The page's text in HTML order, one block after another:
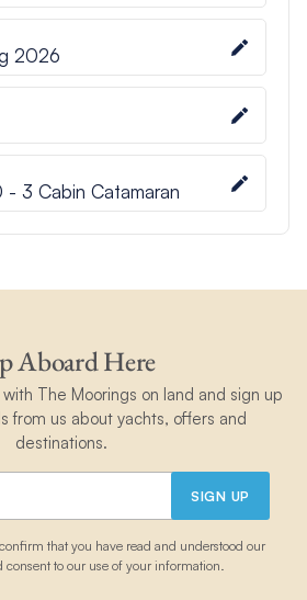
2026
3 Cabin Catamaran
Aboard Here
The Moorings on land and sign up
from us about yachts, offers and
destinations.
SIGN UP
that you have read and understood our
to our use of your information.